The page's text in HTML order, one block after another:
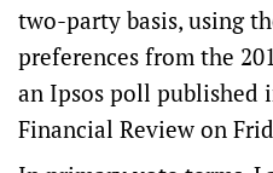
two-party basis, using
preferences from the
an Ipsos poll published
Financial Review on